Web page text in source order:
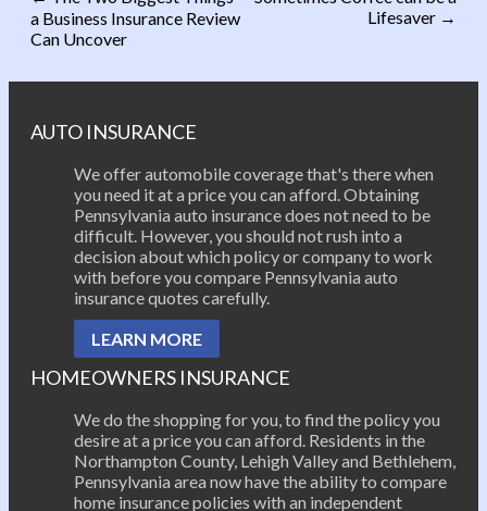
Post navigation
a Business Insurance Review
Can Uncover
Lifesaver →
AUTO INSURANCE
We offer automobile coverage that's there when
you need it at a price you can afford. Obtaining
Pennsylvania auto insurance does not need to be
difficult. However, you should not rush into a
decision about which policy or company to work
with before you compare Pennsylvania auto
insurance quotes carefully.
LEARN MORE
HOMEOWNERS INSURANCE
We do the shopping for you, to find the policy you
desire at a price you can afford. Residents in the
Northampton County, Lehigh Valley and Bethlehem,
Pennsylvania area now have the ability to compare
home insurance policies with an independent